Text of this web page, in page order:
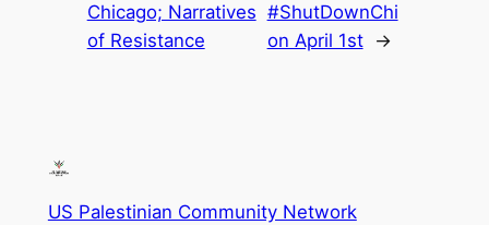
Chicago; Narratives
of Resistance
#ShutDownChi
on April 1st
→
US Palestinian Community Network